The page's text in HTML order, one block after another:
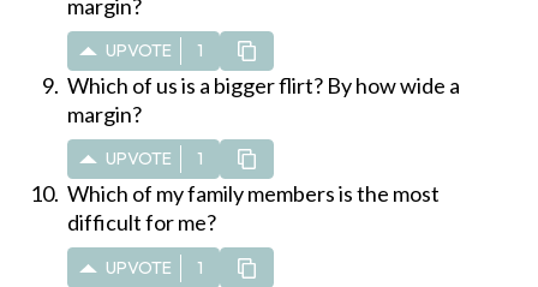
margin?
UPVOTE 1
Which of us is a bigger flirt? By how wide a
margin?
UPVOTE 1
Which of my family members is the most
difficult for me?
UPVOTE 1